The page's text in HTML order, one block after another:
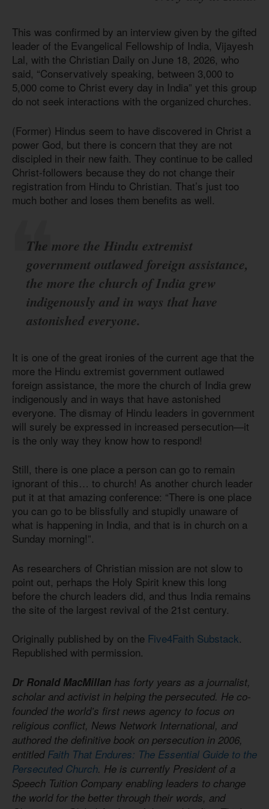
This was confirmed by an interview given by the gifted
leader of the Evangelical Fellowship of India, Vijayesh
Lal, with the Christian Daily on June 18, 2026, who
said, “Conservatively speaking, between 3,000 to
5,000 come to Christ every day in India” yet this group
do not seek interactions with the organized churches.
(Former) Hindus seem to have discovered in Christ a
power God, but there is concern that they are not
discipled in their new faith. They continue to be called
Christ-followers because they do not change their
registration from Hindu to Christian. That’s just too
much bother and loses them benefits as well.
The more the Hindu extremist
government outlawed foreign assistance,
the more the church of India grew
indigenously and in ways that have
astonished everyone.
It is one of the great ironies of the current age that the
more the Hindu extremist government outlawed
foreign assistance, the more the church of India grew
indigenously and in ways that have astonished
everyone. The dismay of Hindu leaders in government
will surely be expressed in increased persecution—it
is the only way they know how to respond!
Still, there is one place a person can go to remain
ignorant of this… to church! As another church leader
put it at that amazing conference: “There is one place
you can go to be blissfully and stupidly unaware of
what is happening in India, and that is in church on a
Sunday morning!”.
As researchers of Christian mission are not slow to
point out, perhaps the Holy Spirit knew this long
before the church leaders did, and thus India remains
the site of the largest revival of the 21st century.
Originally published by on the Five4Faith Substack.
Republished with permission.
Dr Ronald MacMillan has forty years as a journalist,
scholar and activist in helping the persecuted. He co-
founded the world’s first news agency to focus on
religious conflict, News Network International, and
authored the definitive book on persecution in 2006,
entitled Faith That Endures: The Essential Guide to the
Persecuted Church. He is currently President of a
Speech Tuition Company enabling leaders to change
the world for the better through their words, and